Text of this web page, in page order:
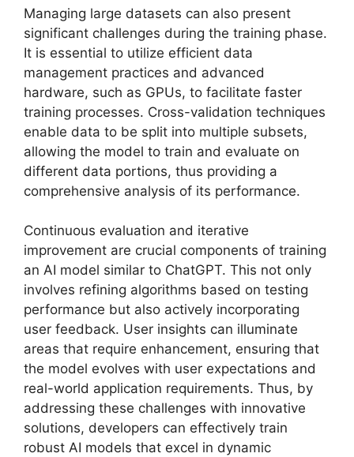
Managing large datasets can also present
significant challenges during the training phase.
It is essential to utilize efficient data
management practices and advanced
hardware, such as GPUs, to facilitate faster
training processes. Cross-validation techniques
enable data to be split into multiple subsets,
allowing the model to train and evaluate on
different data portions, thus providing a
comprehensive analysis of its performance.
Continuous evaluation and iterative
improvement are crucial components of training
an AI model similar to ChatGPT. This not only
involves refining algorithms based on testing
performance but also actively incorporating
user feedback. User insights can illuminate
areas that require enhancement, ensuring that
the model evolves with user expectations and
real-world application requirements. Thus, by
addressing these challenges with innovative
solutions, developers can effectively train
robust AI models that excel in dynamic